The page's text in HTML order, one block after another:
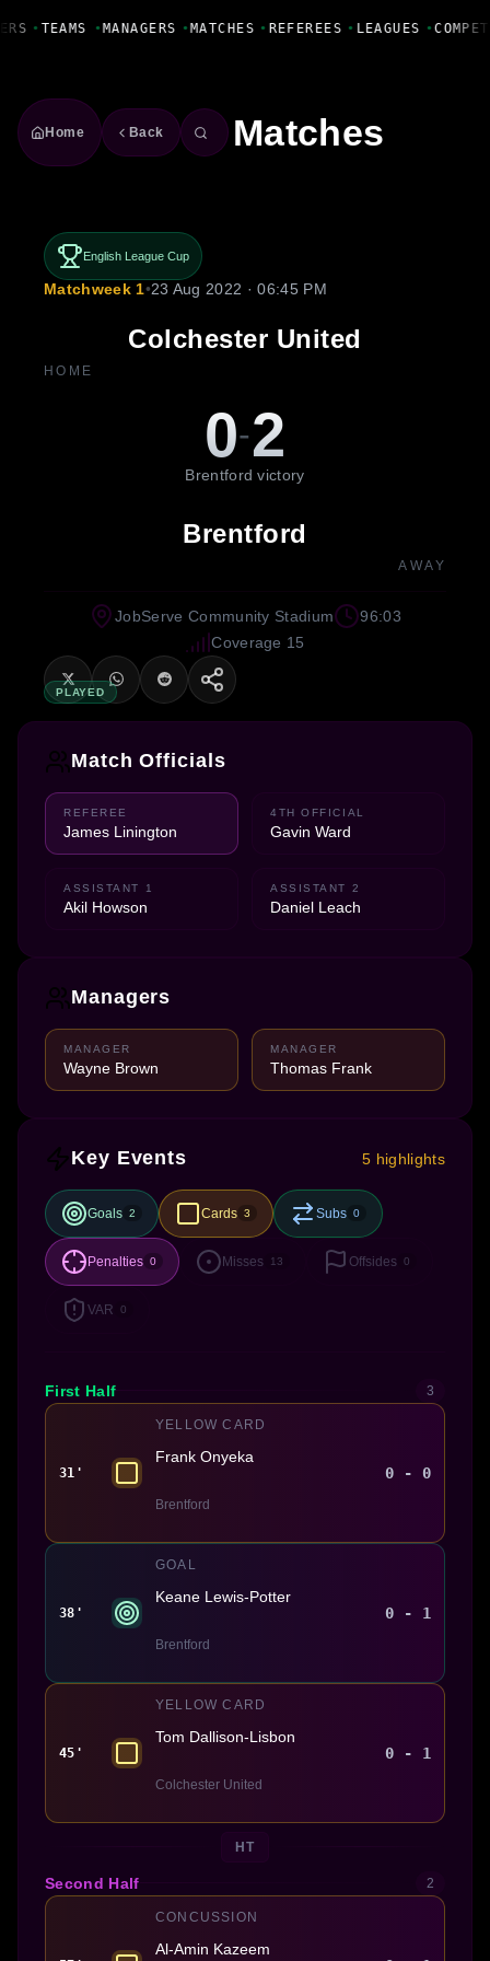
• TEAMS • MANAGERS • MATCHES • REFEREES • LEAGUES •
Home Back Matches
English League Cup
Matchweek 1•23 Aug 2022 · 06:45 PM
Colchester United
HOME
0-2
Brentford victory
Brentford
AWAY
PLAYED
JobServe Community Stadium
96:03
Coverage 15
Match Officials
REFEREE
James Linington
4TH OFFICIAL
Gavin Ward
ASSISTANT 1
Akil Howson
ASSISTANT 2
Daniel Leach
Managers
MANAGER
Wayne Brown
MANAGER
Thomas Frank
Key Events 5 highlights
Goals 2 Cards 3 Subs 0
Penalties 0 Misses 13 Offsides 0
VAR 0
First Half 3
31'
YELLOW CARD
Frank Onyeka
Brentford
0 - 0
38'
GOAL
Keane Lewis-Potter
Brentford
0 - 1
45'
YELLOW CARD
Tom Dallison-Lisbon
Colchester United
0 - 1
HT
Second Half 2
CONCUSSION
Al-Amin Kazeem